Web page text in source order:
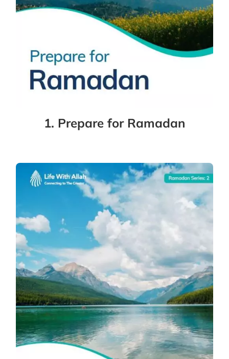
1. Prepare for Ramadan